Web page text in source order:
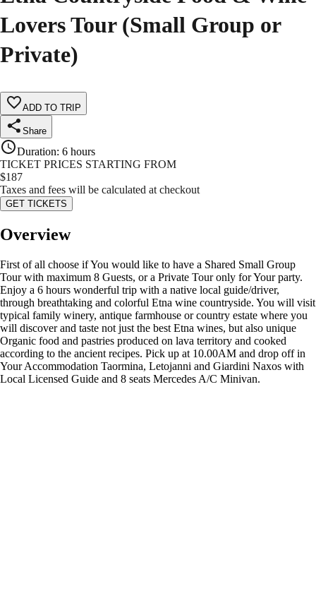
Lovers Tour (Small Group or
Private)
ADD TO TRIP
Share
Duration: 6 hours
TICKET PRICES STARTING FROM
$187
Taxes and fees will be calculated at checkout
GET TICKETS
Overview
First of all choose if You would like to have a Shared Small Group
Tour with maximum 8 Guests, or a Private Tour only for Your party.
Enjoy a 6 hours wonderful trip with a native local guide/driver,
through breathtaking and colorful Etna wine countryside. You will visit
typical family winery, antique farmhouse or country estate where you
will discover and taste not just the best Etna wines, but also unique
Organic food and pastries produced on lava territory and cooked
according to the ancient recipes. Pick up at 10.00AM and drop off in
Your Accommodation Taormina, Letojanni and Giardini Naxos with
Local Licensed Guide and 8 seats Mercedes A/C Minivan.